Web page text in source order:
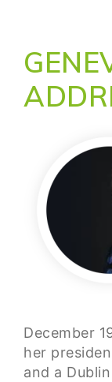
December
her
and a